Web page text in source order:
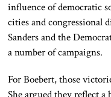
influence of democratic
cities and congressional
Sanders and the
a number of campaigns.
For Boebert, those